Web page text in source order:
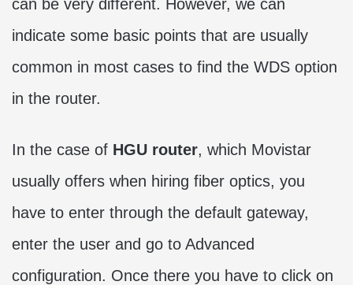
can be very different. However, we can
indicate some basic points that are usually
common in most cases to find the WDS option
in the router.
In the case of HGU router, which Movistar
usually offers when hiring fiber optics, you
have to enter through the default gateway,
enter the user and go to Advanced
configuration. Once there you have to click on